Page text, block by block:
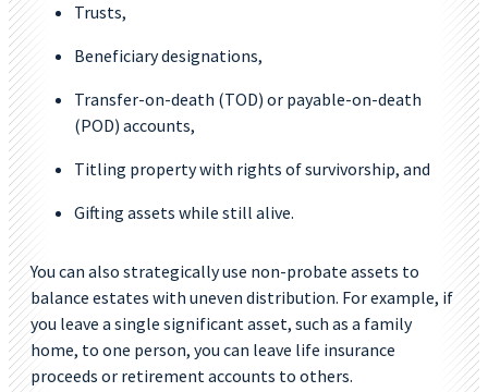
Trusts,
Beneficiary designations,
Transfer-on-death (TOD) or payable-on-death
(POD) accounts,
Titling property with rights of survivorship, and
Gifting assets while still alive.
You can also strategically use non-probate assets to
balance estates with uneven distribution. For example, if
you leave a single significant asset, such as a family
home, to one person, you can leave life insurance
proceeds or retirement accounts to others.